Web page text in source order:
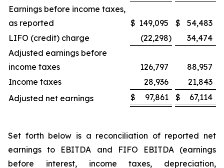
Earnings before income taxes,
as reported
$ 149,095 $
54,483
LIFO (credit) charge
(22,298)
34,474
Adjusted earnings before
income taxes
126,797
88,957
Income taxes
28,936
21,843
Adjusted net earnings
$ 97,861 $ 67,114
Set forth below is a reconciliation of reported net
earnings to EBITDA and FIFO EBITDA (earnings
before interest, income taxes, depreciation,